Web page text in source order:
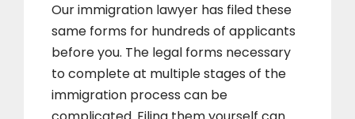
Our immigration lawyer has filed these
same forms for hundreds of applicants
before you. The legal forms necessary
to complete at multiple stages of the
immigration process can be